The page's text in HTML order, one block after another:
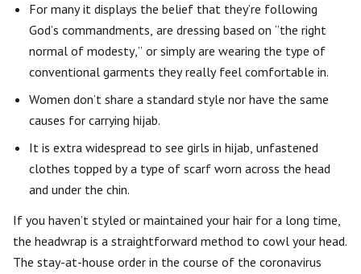
For many it displays the belief that they’re following
God’s commandments, are dressing based on “the right
normal of modesty,” or simply are wearing the type of
conventional garments they really feel comfortable in.
Women don’t share a standard style nor have the same
causes for carrying hijab.
It is extra widespread to see girls in hijab, unfastened
clothes topped by a type of scarf worn across the head
and under the chin.
If you haven’t styled or maintained your hair for a long time,
the headwrap is a straightforward method to cowl your head.
The stay-at-house order in the course of the coronavirus